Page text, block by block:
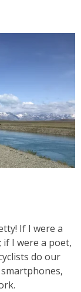
If I were a
if I were a poet,
do our